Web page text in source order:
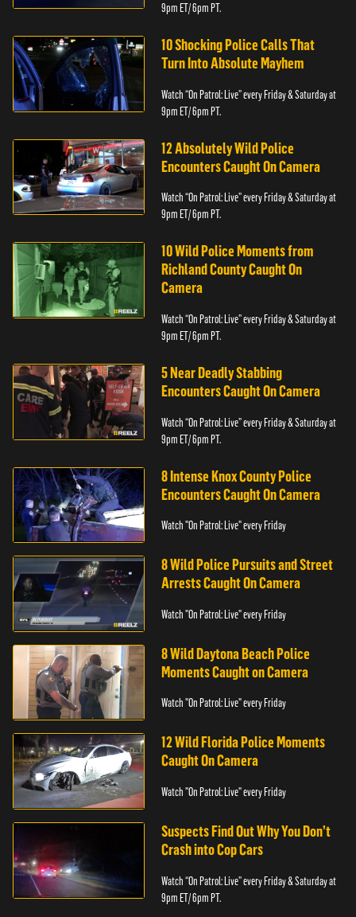
9pm ET/ 6pm PT.
10 Shocking Police Calls That
Turn Into Absolute Mayhem
Watch “On Patrol: Live” every Friday & Saturday at
9pm ET/ 6pm PT.
12 Absolutely Wild Police
Encounters Caught On Camera
Watch “On Patrol: Live” every Friday & Saturday at
9pm ET/ 6pm PT.
10 Wild Police Moments from
Richland County Caught On
Camera
Watch “On Patrol: Live” every Friday & Saturday at
9pm ET/ 6pm PT.
5 Near Deadly Stabbing
Encounters Caught On Camera
Watch “On Patrol: Live” every Friday & Saturday at
9pm ET/ 6pm PT.
8 Intense Knox County Police
Encounters Caught On Camera
Watch "On Patrol: Live" every Friday
8 Wild Police Pursuits and Street
Arrests Caught On Camera
Watch "On Patrol: Live" every Friday
8 Wild Daytona Beach Police
Moments Caught on Camera
Watch "On Patrol: Live" every Friday
12 Wild Florida Police Moments
Caught On Camera
Watch "On Patrol: Live" every Friday
Suspects Find Out Why You Don’t
Crash into Cop Cars
Watch “On Patrol: Live” every Friday & Saturday at
9pm ET/ 6pm PT.